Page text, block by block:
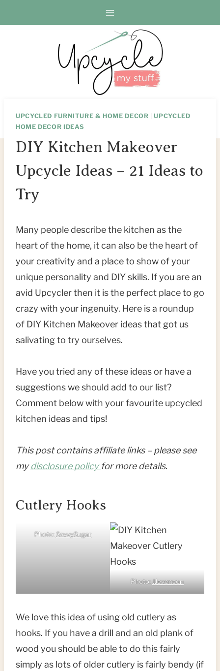
to
UPCYCLED FURNITURE & HOME DECOR |UPCYCLED
HOME DECOR IDEAS
DIY Kitchen Makeover
Upcycle Ideas – 21 Ideas to
Try
Many people describe the kitchen as the
heart of the home, it can also be the heart of
your creativity and a place to show of your
unique personality and DIY skills. If you are an
avid Upcycler then it is the perfect place to go
crazy with your ingenuity. Here is a roundup
of DIY Kitchen Makeover ideas that got us
salivating to try ourselves.
Have you tried any of these ideas or have a
suggestions we should add to our list?
Comment below with your favourite upcycled
kitchen ideas and tips!
This post contains affiliate links – please see
mydisclosure policyfor more details.
Cutlery Hooks
Photo:SavvySugar
Photo:JJevenson
We love this idea of using old cutlery as
hooks. If you have a drill and an old plank of
wood you should be able to do this fairly
simply as lots of older cutlery is fairly bendy (if